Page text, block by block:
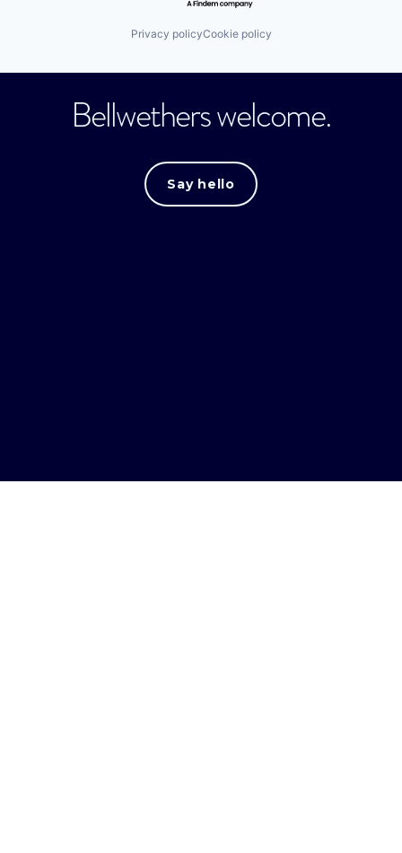
Privacy policyCookie policy
Bellwethers welcome.
Say hello